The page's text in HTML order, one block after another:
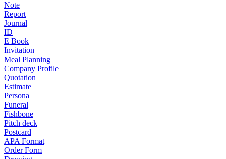
Note
Report
Journal
ID
E Book
Invitation
Meal Planning
Company Profile
Quotation
Estimate
Persona
Funeral
Fishbone
Pitch deck
Postcard
APA Format
Order Form